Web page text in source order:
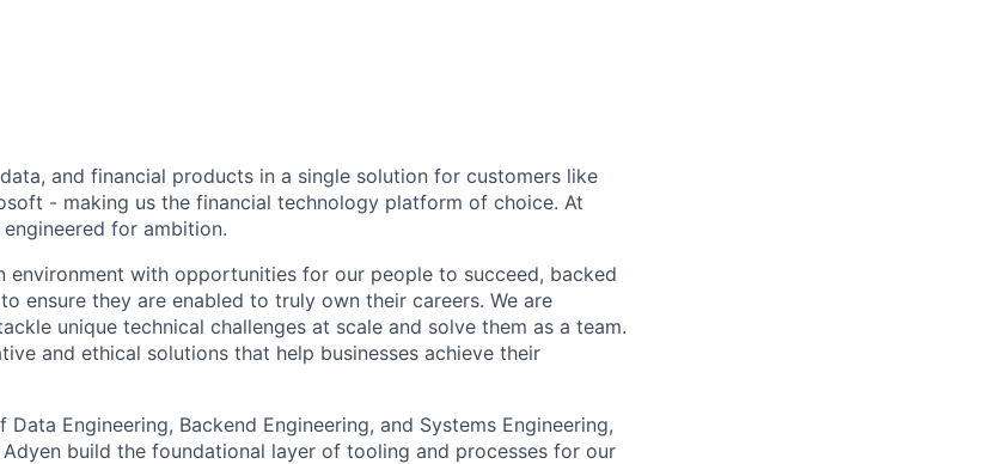
and financial products in a single solution for customers like
- making us the financial technology platform of choice. At
for ambition.
environment with opportunities for our people to succeed, backed
ensure they are enabled to truly own their careers. We are
unique technical challenges at scale and solve them as a team.
and ethical solutions that help businesses achieve their
Engineering, Backend Engineering, and Systems Engineering,
build the foundational layer of tooling and processes for our